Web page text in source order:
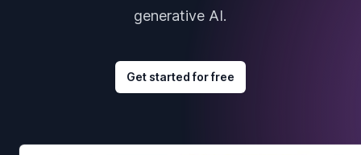
generative AI.
Get started for free